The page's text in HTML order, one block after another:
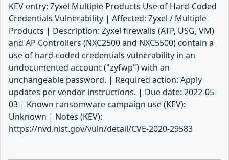
KEV entry: Zyxel Multiple Products Use of Hard-Coded
Credentials Vulnerability | Affected: Zyxel / Multiple
Products | Description: Zyxel firewalls (ATP, USG, VM)
and AP Controllers (NXC2500 and NXC5500) contain a
use of hard-coded credentials vulnerability in an
undocumented account ("zyfwp") with an
unchangeable password. | Required action: Apply
updates per vendor instructions. | Due date: 2022-05-
03 | Known ransomware campaign use (KEV):
Unknown | Notes (KEV):
https://nvd.nist.gov/vuln/detail/CVE-2020-29583